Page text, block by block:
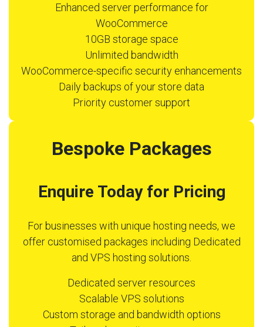
Enhanced server performance for
WooCommerce
10GB storage space
Unlimited bandwidth
WooCommerce-specific security enhancements
Daily backups of your store data
Priority customer support
Bespoke Packages
Enquire Today for Pricing
For businesses with unique hosting needs, we
offer customised packages including Dedicated
and VPS hosting solutions.
Dedicated server resources
Scalable VPS solutions
Custom storage and bandwidth options